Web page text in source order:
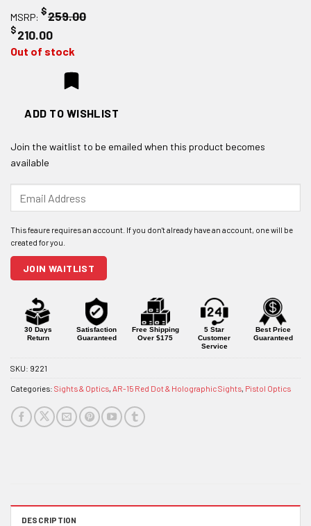
MSRP: $259.00
$210.00
Out of stock
ADD TO WISHLIST
Join the waitlist to be emailed when this product becomes
available
your
address
to
join
this
product
JOIN WAITLIST
30 Days
Return
Satisfaction
Guaranteed
Free Shipping
Over $175
5 Star
Customer
Service
Best Price
Guaranteed
SKU: 9221
Categories: Sights & Optics, AR-15 Red Dot & Holographic Sights, Pistol Optics
DESCRIPTION